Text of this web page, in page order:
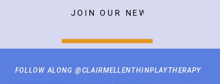
FOLLOW ALONG @CLAIRMELLENTHINPLAYTHERAPY
JOIN OUR NEWSLETTER